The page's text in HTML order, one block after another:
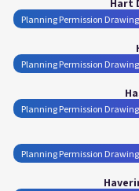
Planning Permission
Planning Permission